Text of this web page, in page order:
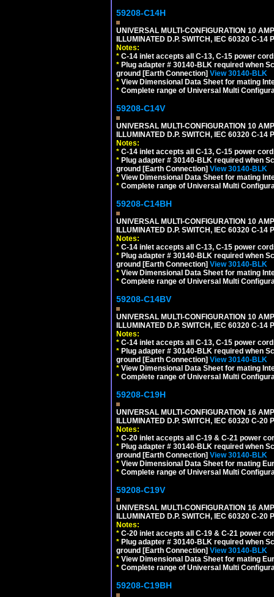
59208-C14H
UNIVERSAL MULTI-CONFIGURATION 10
ILLUMINATED D.P. SWITCH, IEC 60320 C-
Notes:
* C-14 inlet accepts all C-13, C-15 power
* Plug adapter # 30140-BLK required when
ground [Earth Connection] View 30140-BLK
* View Dimensional Data Sheet for mating
* Complete range of Universal Multi
59208-C14V
UNIVERSAL MULTI-CONFIGURATION 10
ILLUMINATED D.P. SWITCH, IEC 60320 C-
Notes:
* C-14 inlet accepts all C-13, C-15 power
* Plug adapter # 30140-BLK required when
ground [Earth Connection] View 30140-BLK
* View Dimensional Data Sheet for mating
* Complete range of Universal Multi
59208-C14BH
UNIVERSAL MULTI-CONFIGURATION 10
ILLUMINATED D.P. SWITCH, IEC 60320 C-14
Notes:
* C-14 inlet accepts all C-13, C-15 power
* Plug adapter # 30140-BLK required when
ground [Earth Connection] View 30140-BLK
* View Dimensional Data Sheet for mating
* Complete range of Universal Multi
59208-C14BV
UNIVERSAL MULTI-CONFIGURATION 10
ILLUMINATED D.P. SWITCH, IEC 60320 C-14
Notes:
* C-14 inlet accepts all C-13, C-15 power
* Plug adapter # 30140-BLK required when
ground [Earth Connection] View 30140-BLK
* View Dimensional Data Sheet for mating
* Complete range of Universal Multi
59208-C19H
UNIVERSAL MULTI-CONFIGURATION 16
ILLUMINATED D.P. SWITCH, IEC 60320 C-
Notes:
* C-20 inlet accepts all C-19 & C-21 power
* Plug adapter # 30140-BLK required when
ground [Earth Connection] View 30140-BLK
* View Dimensional Data Sheet for mating
* Complete range of Universal Multi
59208-C19V
UNIVERSAL MULTI-CONFIGURATION 16
ILLUMINATED D.P. SWITCH, IEC 60320 C-
Notes:
* C-20 inlet accepts all C-19 & C-21 power
* Plug adapter # 30140-BLK required when
ground [Earth Connection] View 30140-BLK
* View Dimensional Data Sheet for mating
* Complete range of Universal Multi
59208-C19BH